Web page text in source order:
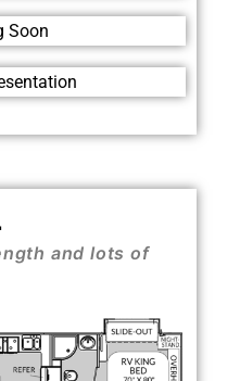
Soon
and lots of